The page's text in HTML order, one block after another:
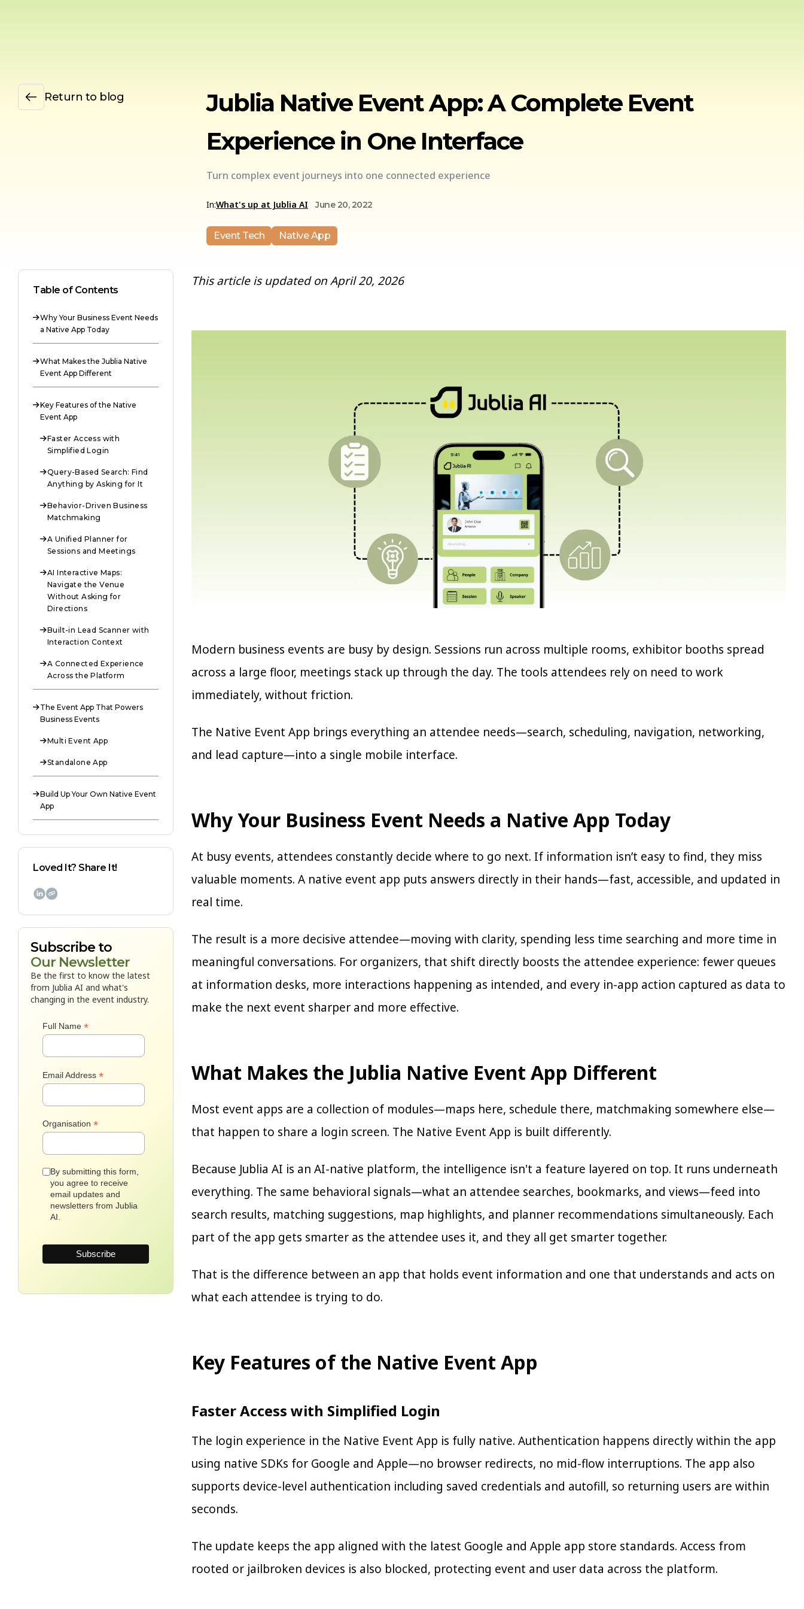
Return to blog
Jublia Native Event App: A Complete Event
Experience in One Interface
Turn complex event journeys into one connected experience
In:What's up at Jublia AI June 20, 2022
Event Tech Native App
Table of Contents
Why Your Business Event Needs
a Native App Today
What Makes the Jublia Native
Event App Different
Key Features of the Native
Event App
Faster Access with
Simplified Login
Query-Based Search: Find
Anything by Asking for It
Behavior-Driven Business
Matchmaking
A Unified Planner for
Sessions and Meetings
AI Interactive Maps:
Navigate the Venue
Without Asking for
Directions
Built-in Lead Scanner with
Interaction Context
A Connected Experience
Across the Platform
The Event App That Powers
Business Events
Multi Event App
Standalone App
Build Up Your Own Native Event
App
Loved It? Share It!

Subscribe to
Our Newsletter
Be the first to know the latest
from Jublia AI and what's
changing in the event industry.
Full Name *
Email Address *
Organisation *
By submitting this form,
you agree to receive
email updates and
newsletters from Jublia
AI.
This article is updated on April 20, 2026
Modern business events are busy by design. Sessions run across multiple rooms, exhibitor booths spread
across a large floor, meetings stack up through the day. The tools attendees rely on need to work
immediately, without friction.
The Native Event App brings everything an attendee needs—search, scheduling, navigation, networking,
and lead capture—into a single mobile interface.
Why Your Business Event Needs a Native App Today
At busy events, attendees constantly decide where to go next. If information isn’t easy to find, they miss
valuable moments. A native event app puts answers directly in their hands—fast, accessible, and updated in
real time.
The result is a more decisive attendee—moving with clarity, spending less time searching and more time in
meaningful conversations. For organizers, that shift directly boosts the attendee experience: fewer queues
at information desks, more interactions happening as intended, and every in-app action captured as data to
make the next event sharper and more effective.
What Makes the Jublia Native Event App Different
Most event apps are a collection of modules—maps here, schedule there, matchmaking somewhere else—
that happen to share a login screen. The Native Event App is built differently.
Because Jublia AI is an AI-native platform, the intelligence isn't a feature layered on top. It runs underneath
everything. The same behavioral signals—what an attendee searches, bookmarks, and views—feed into
search results, matching suggestions, map highlights, and planner recommendations simultaneously. Each
part of the app gets smarter as the attendee uses it, and they all get smarter together.
That is the difference between an app that holds event information and one that understands and acts on
what each attendee is trying to do.
Key Features of the Native Event App
Faster Access with Simplified Login
The login experience in the Native Event App is fully native. Authentication happens directly within the app
using native SDKs for Google and Apple—no browser redirects, no mid-flow interruptions. The app also
supports device-level authentication including saved credentials and autofill, so returning users are within
seconds.
The update keeps the app aligned with the latest Google and Apple app store standards. Access from
rooted or jailbroken devices is also blocked, protecting event and user data across the platform.